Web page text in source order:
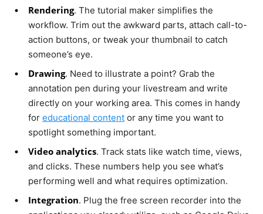
Rendering. The tutorial maker simplifies the
workflow. Trim out the awkward parts, attach call-to-
action buttons, or tweak your thumbnail to catch
someone’s eye.
Drawing. Need to illustrate a point? Grab the
annotation pen during your livestream and write
directly on your working area. This comes in handy
for educational content or any time you want to
spotlight something important.
Video analytics. Track stats like watch time, views,
and clicks. These numbers help you see what’s
performing well and what requires optimization.
Integration. Plug the free screen recorder into the